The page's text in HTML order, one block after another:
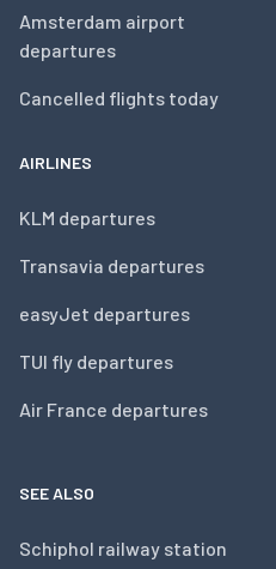
Amsterdam airport
departures
Cancelled flights today
AIRLINES
KLM departures
Transavia departures
easyJet departures
TUI fly departures
Air France departures
SEE ALSO
Schiphol railway station